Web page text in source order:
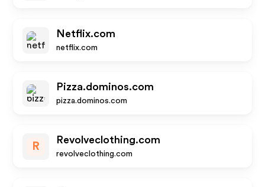
Netflix.com
netflix.com
Pizza.dominos.com
pizza.dominos.com
R
Revolveclothing.com
revolveclothing.com